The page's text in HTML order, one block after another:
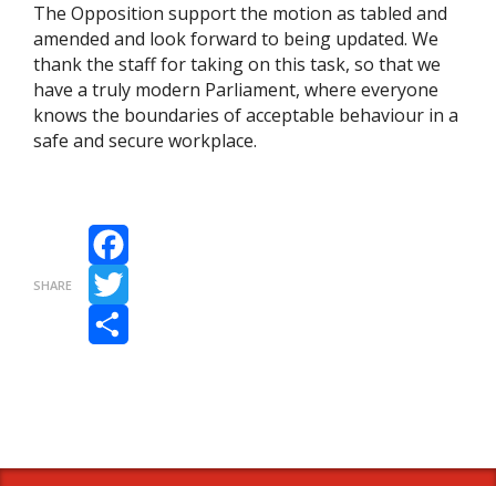
The Opposition support the motion as tabled and
amended and look forward to being updated. We
thank the staff for taking on this task, so that we
have a truly modern Parliament, where everyone
knows the boundaries of acceptable behaviour in a
safe and secure workplace.
SHARE
Facebook
Twitter